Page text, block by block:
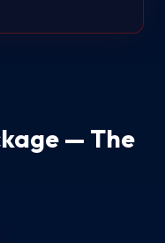
— The